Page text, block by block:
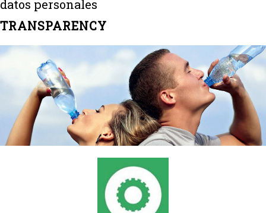
datos personales
TRANSPARENCY